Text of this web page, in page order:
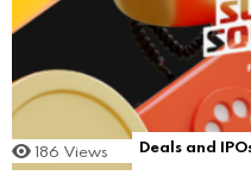
186 Views Deals and